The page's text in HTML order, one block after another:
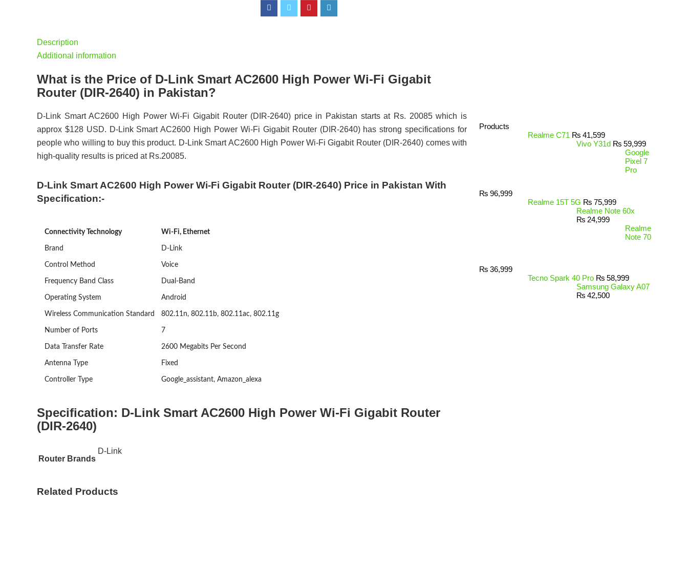
Description
Additional information
What is the Price of D-Link Smart AC2600 High Power Wi-Fi Gigabit
Router (DIR-2640) in Pakistan?
D-Link Smart AC2600 High Power Wi-Fi Gigabit Router (DIR-2640) price in Pakistan starts at Rs. 20085 which is
approx $128 USD. D-Link Smart AC2600 High Power Wi-Fi Gigabit Router (DIR-2640) has strong specifications for
people who willing to buy this product. D-Link Smart AC2600 High Power Wi-Fi Gigabit Router (DIR-2640) comes with
high-quality results is priced at Rs.20085.
D-Link Smart AC2600 High Power Wi-Fi Gigabit Router (DIR-2640) Price in Pakistan With
Specification:-
Connectivity Technology Wi-Fi, Ethernet
Brand D-Link
Control Method Voice
Frequency Band Class Dual-Band
Operating System Android
Wireless Communication Standard 802.11n, 802.11b, 802.11ac, 802.11g
Number of Ports 7
Data Transfer Rate 2600 Megabits Per Second
Antenna Type Fixed
Controller Type Google_assistant, Amazon_alexa
Specification: D-Link Smart AC2600 High Power Wi-Fi Gigabit Router
(DIR-2640)
Router Brands
D-Link
Related Products
Products
Realme C71 ₨ 41,599
Vivo Y31d ₨ 59,999
Google
Pixel 7
Pro
₨ 96,999
Realme 15T 5G ₨ 75,999
Realme Note 60x
₨ 24,999
Realme
Note 70
₨ 36,999
Tecno Spark 40 Pro ₨ 58,999
Samsung Galaxy A07
₨ 42,500